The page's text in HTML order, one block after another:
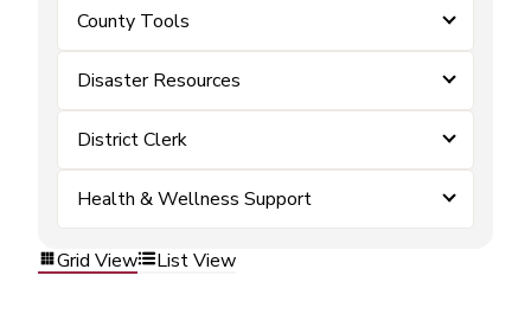
County Tools
Disaster Resources
District Clerk
Health & Wellness Support
Grid View List View